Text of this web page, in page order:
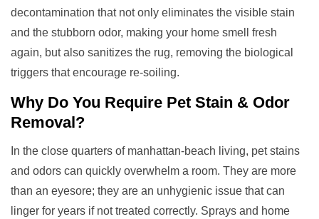
decontamination that not only eliminates the visible stain
and the stubborn odor, making your home smell fresh
again, but also sanitizes the rug, removing the biological
triggers that encourage re-soiling.
Why Do You Require Pet Stain & Odor
Removal?
In the close quarters of manhattan-beach living, pet stains
and odors can quickly overwhelm a room. They are more
than an eyesore; they are an unhygienic issue that can
linger for years if not treated correctly. Sprays and home